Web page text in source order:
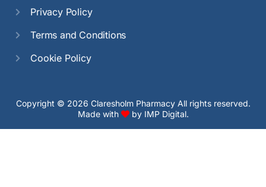
Privacy Policy
Terms and Conditions
Cookie Policy
Copyright © 2026 Claresholm Pharmacy All rights reserved.
Made with
by IMP Digital.